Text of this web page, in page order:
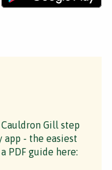
Gill step
app - the easiest
PDF guide here: